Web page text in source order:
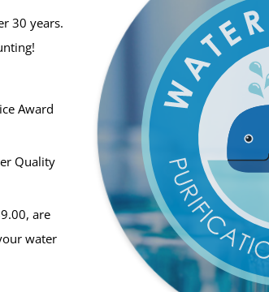
30 years.
Award
Quality
are
water